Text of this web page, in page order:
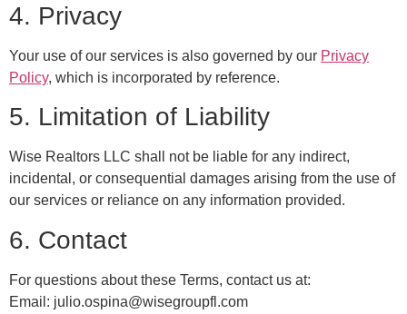
4. Privacy
Your use of our services is also governed by our Privacy
Policy, which is incorporated by reference.
5. Limitation of Liability
Wise Realtors LLC shall not be liable for any indirect,
incidental, or consequential damages arising from the use of
our services or reliance on any information provided.
6. Contact
For questions about these Terms, contact us at:
Email: julio.ospina@wisegroupfl.com